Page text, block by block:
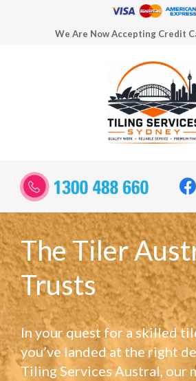
We Are Now Accepting Credit
The Tiler
Trusts
In your quest for a skilled
you’ve landed at the right
Tiling Services Austral, our